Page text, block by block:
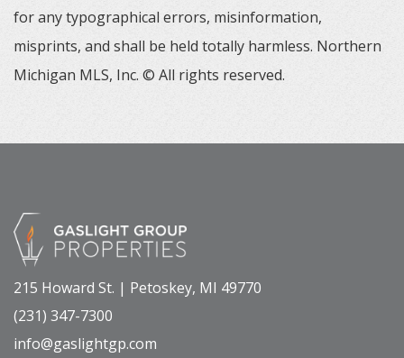
for any typographical errors, misinformation,
misprints, and shall be held totally harmless. Northern
Michigan MLS, Inc. © All rights reserved.
215 Howard St. | Petoskey, MI 49770
(231) 347-7300
info@gaslightgp.com